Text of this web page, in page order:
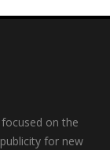
on the
for new